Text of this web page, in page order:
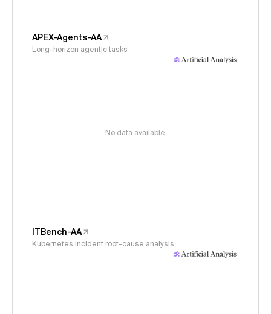
APEX-Agents-AA
Long-horizon agentic tasks
No data available
ITBench-AA
Kubernetes incident root-cause analysis